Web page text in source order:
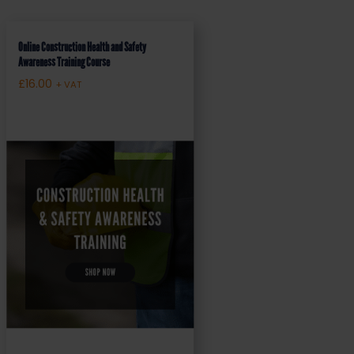
Online Construction Health and Safety
Awareness Training Course
£16.00 + VAT